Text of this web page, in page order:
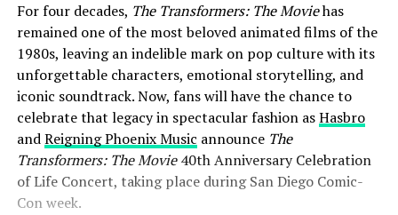
For four decades, The Transformers: The Moviehas
remained one of the most beloved animated films of the
1980s, leaving an indelible mark on pop culture with its
unforgettable characters, emotional storytelling, and
iconic soundtrack. Now, fans will have the chance to
celebrate that legacy in spectacular fashion asHasbro
andReigning Phoenix Music announce The
Transformers: The Movie40th Anniversary Celebration
of Life Concert, taking place during San Diego Comic-
Con week.